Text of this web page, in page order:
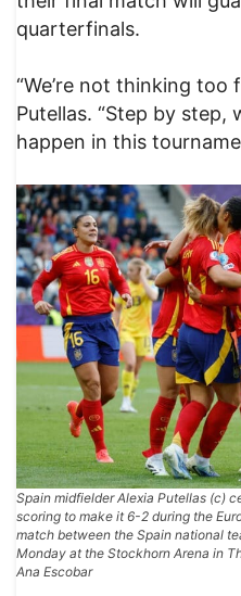
quarterfinals.
“We’re not thinking too
Putellas. “Step by
happen in this
Spain midfielder Alexia Putellas (c)
scoring to make it 6-2 during the
match between the Spain national
Monday at the Stockhorn Arena in
Ana Escobar